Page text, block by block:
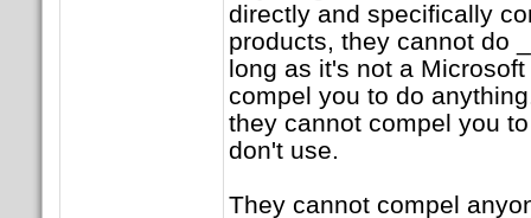
directly and specifically
products, they cannot do
long as it's not a
compel you to do
they cannot compel you
don't use.
They cannot compel